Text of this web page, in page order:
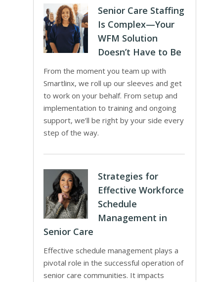
Senior Care Staffing
Is Complex—Your
WFM Solution
Doesn’t Have to Be
From the moment you team up with
Smartlinx, we roll up our sleeves and get
to work on your behalf. From setup and
implementation to training and ongoing
support, we’ll be right by your side every
step of the way.
Strategies for
Effective Workforce
Schedule
Management in
Senior Care
Effective schedule management plays a
pivotal role in the successful operation of
senior care communities. It impacts